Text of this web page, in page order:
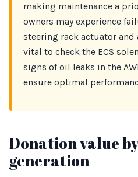
making maintenance a
owners may experience
steering rack actuator and
vital to check the ECS
signs of oil leaks in the
ensure optimal
Donation value
generation